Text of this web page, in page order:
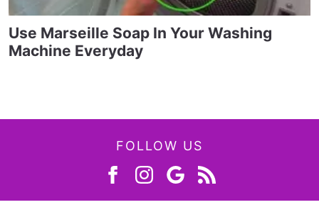
Use Marseille Soap In Your Washing
Machine Everyday
FOLLOW US